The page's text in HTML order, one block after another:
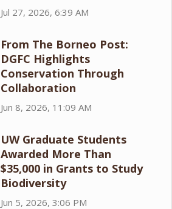
Jul 27, 2026, 6:39 AM
From The Borneo Post:
DGFC Highlights
Conservation Through
Collaboration
Jun 8, 2026, 11:09 AM
UW Graduate Students
Awarded More Than
$35,000 in Grants to Study
Biodiversity
Jun 5, 2026, 3:06 PM